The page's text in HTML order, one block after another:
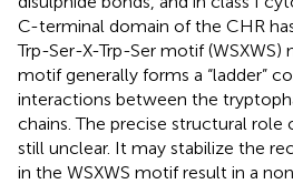
C-terminal domain of the CHR
Trp-Ser-X-Trp-Ser motif (WSXWS)
motif generally forms a “ladder”
interactions between the
chains. The precise structural role
still unclear. It may stabilize the
in the WSXWS motif result in a